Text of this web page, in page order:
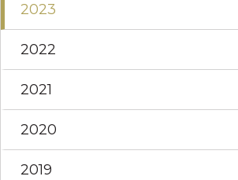
2023
2022
2021
2020
2019